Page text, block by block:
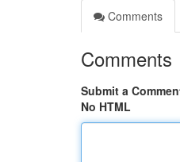
Comments
Comments
Submit a
No HTML